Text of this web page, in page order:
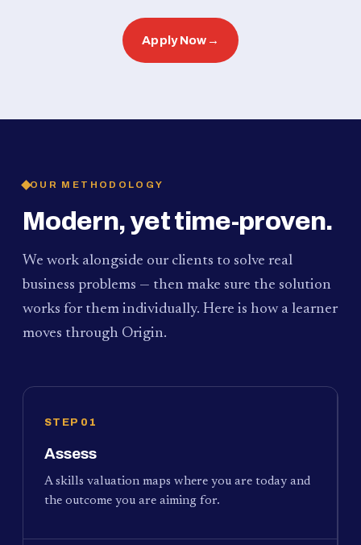
Apply Now →
OUR METHODOLOGY
Modern, yet time-proven.
We work alongside our clients to solve real
business problems — then make sure the solution
works for them individually. Here is how a learner
moves through Origin.
STEP 01
Assess
A skills valuation maps where you are today and
the outcome you are aiming for.